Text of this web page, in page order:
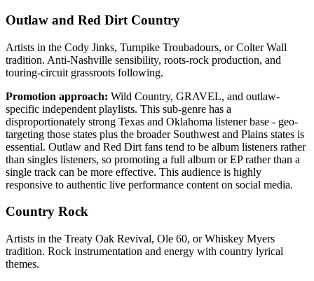
Outlaw and Red Dirt Country
Artists in the Cody Jinks, Turnpike Troubadours, or Colter Wall
tradition. Anti-Nashville sensibility, roots-rock production, and
touring-circuit grassroots following.
Promotion approach: Wild Country, GRAVEL, and outlaw-
specific independent playlists. This sub-genre has a
disproportionately strong Texas and Oklahoma listener base - geo-
targeting those states plus the broader Southwest and Plains states is
essential. Outlaw and Red Dirt fans tend to be album listeners rather
than singles listeners, so promoting a full album or EP rather than a
single track can be more effective. This audience is highly
responsive to authentic live performance content on social media.
Country Rock
Artists in the Treaty Oak Revival, Ole 60, or Whiskey Myers
tradition. Rock instrumentation and energy with country lyrical
themes.